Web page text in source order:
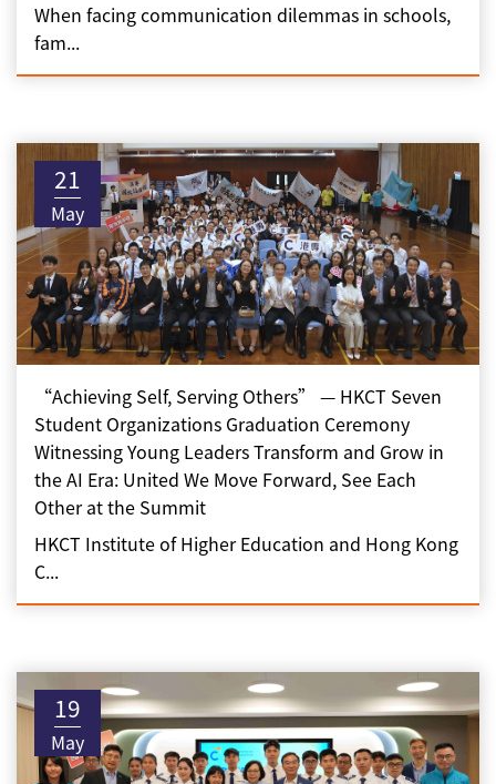
When facing communication dilemmas in schools,
fam...
21
May
“Achieving Self, Serving Others” — HKCT Seven
Student Organizations Graduation Ceremony
Witnessing Young Leaders Transform and Grow in
the AI Era: United We Move Forward, See Each
Other at the Summit
HKCT Institute of Higher Education and Hong Kong
C...
19
May